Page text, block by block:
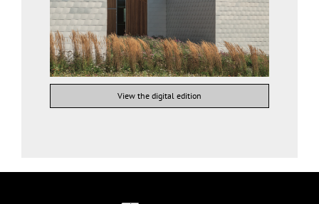
View the digital edition